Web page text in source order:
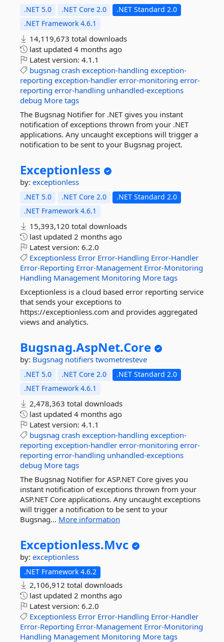
.NET 5.0 .NET Core 2.0
.NET Standard 2.0
.NET Framework 4.6.1
14,119,673 total downloads
last updated 4 months ago
Latest version: 4.1.1
bugsnag crash exception-handling exception-
reporting exception-handler error-monitoring error-
reporting error-handling unhandled-exceptions
debug More tags
The Bugsnag Notifier for .NET gives you instant
notification of exceptions thrown from your .NET
applications. Any uncaught exceptions will trigger a
notification to be sent to your Bugsnag project.
Exceptionless
by: exceptionless
.NET 5.0 .NET Core 2.0
.NET Standard 2.0
.NET Framework 4.6.1
15,393,120 total downloads
last updated 2 months ago
Latest version: 6.2.0
Exceptionless Error Error-Handling Error-Handler
Error-Reporting Error-Management Error-Monitoring
Handling Management Monitoring More tags
Exceptionless is a cloud based error reporting service
that sends your exceptions to
https://exceptionless.com and provides aggregated
views and analytics.
Bugsnag.AspNet.Core
by: Bugsnag notifiers twometresteve
.NET 5.0 .NET Core 2.0
.NET Standard 2.0
.NET Framework 4.6.1
2,478,363 total downloads
last updated 4 months ago
Latest version: 4.1.1
bugsnag crash exception-handling exception-
reporting exception-handler error-monitoring error-
reporting error-handling unhandled-exceptions
debug More tags
The Bugsnag Notifier for ASP.NET Core gives you
instant notification of exceptions thrown from your
ASP.NET Core applications. Any uncaught exceptions
will trigger a notification to be sent to your
Bugsnag... More information
Exceptionless.Mvc
by: exceptionless
.NET Framework 4.6.2
2,106,912 total downloads
last updated 2 months ago
Latest version: 6.2.0
Exceptionless Error Error-Handling Error-Handler
Error-Reporting Error-Management Error-Monitoring
Handling Management Monitoring More tags